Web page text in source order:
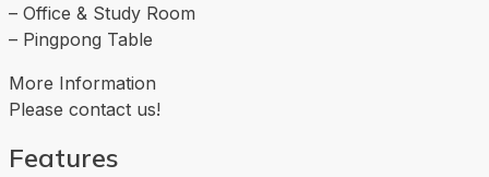
– Office & Study Room
– Pingpong Table
More Information
Please contact us!
Features